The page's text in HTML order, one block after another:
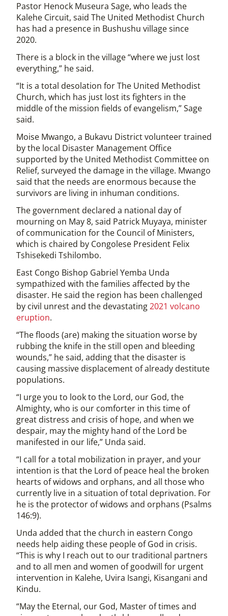
Pastor Henock Museura Sage, who leads the
Kalehe Circuit, said The United Methodist Church
has had a presence in Bushushu village since
2020.
There is a block in the village “where we just lost
everything,” he said.
“It is a total desolation for The United Methodist
Church, which has just lost its fighters in the
middle of the mission fields of evangelism,” Sage
said.
Moise Mwango, a Bukavu District volunteer trained
by the local Disaster Management Office
supported by the United Methodist Committee on
Relief, surveyed the damage in the village. Mwango
said that the needs are enormous because the
survivors are living in inhuman conditions.
The government declared a national day of
mourning on May 8, said Patrick Muyaya, minister
of communication for the Council of Ministers,
which is chaired by Congolese President Felix
Tshisekedi Tshilombo.
East Congo Bishop Gabriel Yemba Unda
sympathized with the families affected by the
disaster. He said the region has been challenged
by civil unrest and the devastating2021 volcano
eruption.
“The floods (are) making the situation worse by
rubbing the knife in the still open and bleeding
wounds,” he said, adding that the disaster is
causing massive displacement of already destitute
populations.
“I urge you to look to the Lord, our God, the
Almighty, who is our comforter in this time of
great distress and crisis of hope, and when we
despair, may the mighty hand of the Lord be
manifested in our life,” Unda said.
“I call for a total mobilization in prayer, and your
intention is that the Lord of peace heal the broken
hearts of widows and orphans, and all those who
currently live in a situation of total deprivation. For
he is the protector of widows and orphans (Psalms
146:9).
Unda added that the church in eastern Congo
needs help aiding these people of God in crisis.
“This is why I reach out to our traditional partners
and to all men and women of goodwill for urgent
intervention in Kalehe, Uvira Isangi, Kisangani and
Kindu.
“May the Eternal, our God, Master of times and